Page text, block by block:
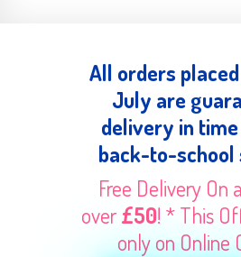
All orders
July are
delivery in
back-to-school
Free Delivery On
over£50! * This
only on Online